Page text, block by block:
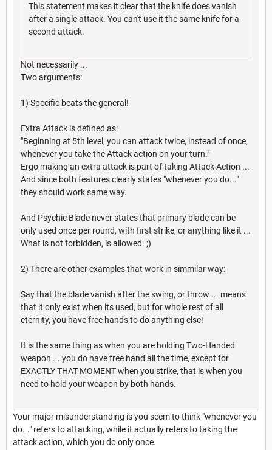
This statement makes it clear that the knife does vanish
after a single attack. You can't use it the same knife for a
second attack.
Not necessarily ...
Two arguments:
1) Specific beats the general!
Extra Attack is defined as:
"Beginning at 5th level, you can attack twice, instead of once,
whenever you take the Attack action on your turn."
Ergo making an extra attack is part of taking Attack Action ...
And since both features clearly states "whenever you do..."
they should work same way.
And Psychic Blade never states that primary blade can be
only used once per round, with first strike, or anything like it ...
What is not forbidden, is allowed. ;)
2) There are other examples that work in simmilar way:
Say that the blade vanish after the swing, or throw ... means
that it only exist when its used, but for whole rest of all
eternity, you have free hands to do anything else!
It is the same thing as when you are holding Two-Handed
weapon ... you do have free hand all the time, except for
EXACTLY THAT MOMENT when you strike, that is when you
need to hold your weapon by both hands.
Your major misunderstanding is you seem to think "whenever you
do..." refers to attacking, while it actually refers to taking the
attack action, which you do only once.